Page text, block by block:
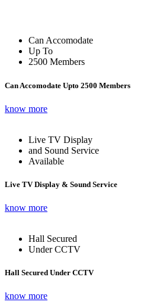
Can Accomodate
Up To
2500 Members
Can Accomodate Upto 2500 Members
know more
Live TV Display
and Sound Service
Available
Live TV Display & Sound Service
know more
Hall Secured
Under CCTV
Hall Secured Under CCTV
know more